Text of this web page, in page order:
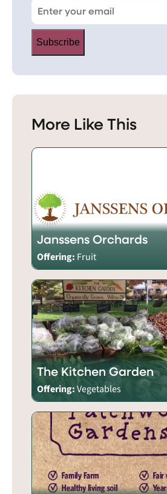
Subscribe
More Like This
Janssens Orchards
Offering: Fruit
The Kitchen Garden
Offering:Vegetables